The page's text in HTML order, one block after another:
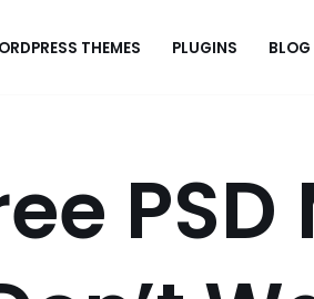
THEMES PLUGINS BLOG